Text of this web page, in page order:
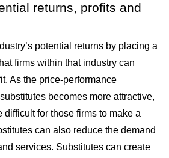
returns, profits and
potential returns by placing a
firms within that industry can
As the price-performance
becomes more attractive,
difficult for those firms to make a
can also reduce the demand
services. Substitutes can create